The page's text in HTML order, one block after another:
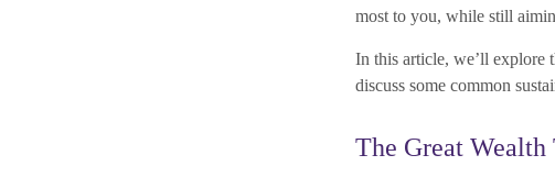
most to you, while still
In this article, we’ll explore
discuss some common
The Great Wealth